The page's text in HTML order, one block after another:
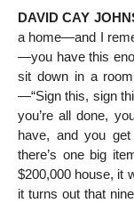
DAVID CAY
a home—and I
—you have this
sit down in a
—“Sign this, sign
you’re all done,
have, and you
there’s one big
$200,000 house, it
it turns out that